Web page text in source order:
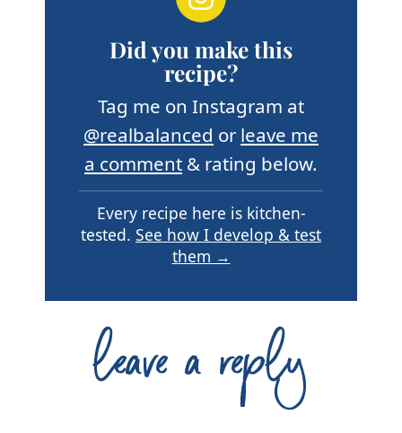
Did you make this
recipe?
Tag me on Instagram at
@realbalanced or leave me
a comment & rating below.
Every recipe here is kitchen-
tested. See how I develop & test
them →
leave a reply